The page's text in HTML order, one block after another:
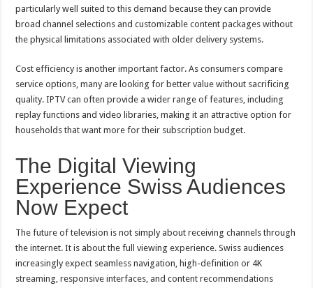
particularly well suited to this demand because they can provide
broad channel selections and customizable content packages without
the physical limitations associated with older delivery systems.
Cost efficiency is another important factor. As consumers compare
service options, many are looking for better value without sacrificing
quality. IPTV can often provide a wider range of features, including
replay functions and video libraries, making it an attractive option for
households that want more for their subscription budget.
The Digital Viewing
Experience Swiss Audiences
Now Expect
The future of television is not simply about receiving channels through
the internet. It is about the full viewing experience. Swiss audiences
increasingly expect seamless navigation, high-definition or 4K
streaming, responsive interfaces, and content recommendations